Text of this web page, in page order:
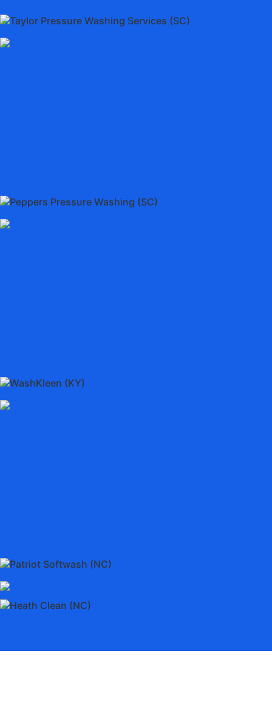
Taylor Pressure Washing Services (SC)
Peppers Pressure Washing (SC)
WashKleen (KY)
Patriot Softwash (NC)
Heath Clean (NC)